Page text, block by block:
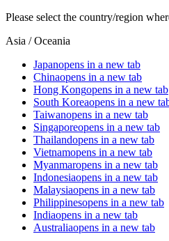
Please select the country/region
Asia / Oceania
Japanopens in a new tab
Chinaopens in a new tab
Hong Kongopens in a new tab
South Koreaopens in a new
Taiwanopens in a new tab
Singaporeopens in a new tab
Thailandopens in a new tab
Vietnamopens in a new tab
Myanmaropens in a new tab
Indonesiaopens in a new tab
Malaysiaopens in a new tab
Philippinesopens in a new tab
Indiaopens in a new tab
Australiaopens in a new tab